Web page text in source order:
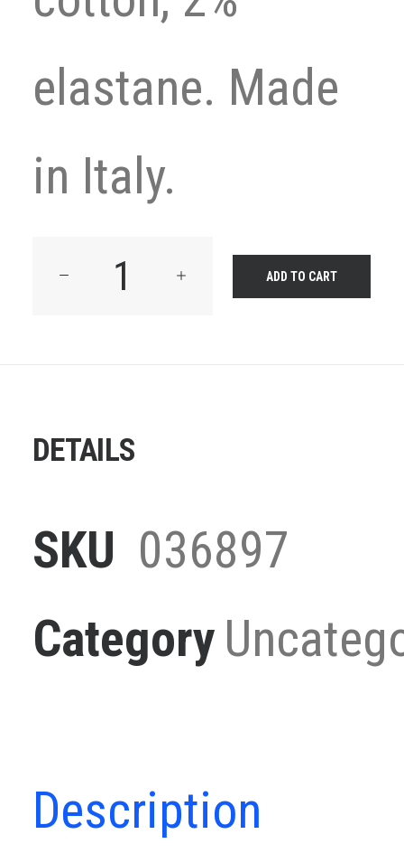
elastane. Made
in Italy.
Product
quantity
ADD TO CART
DETAILS
SKU 036897
Category
Description